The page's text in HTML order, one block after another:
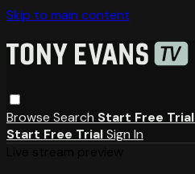
Skip to main content
Browse Search Start Free Trial
Start Free TrialSign In